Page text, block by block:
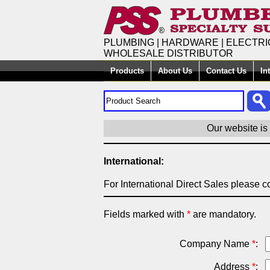
PLUMBING | HARDWARE |
WHOLESALE DISTRIBUTOR
Products About Us Contact Us
Our website
International:
For International Direct Sales please
Fields marked with * are mandatory.
Company Name *:
Address *: